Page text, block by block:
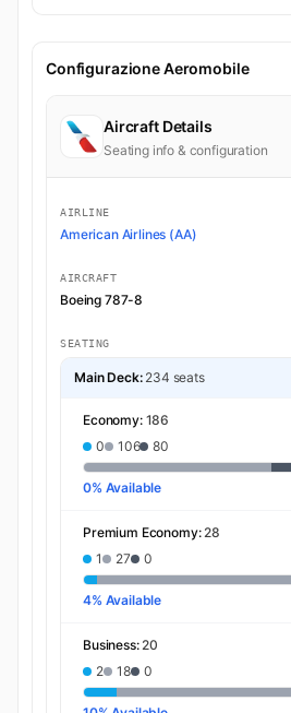
Configurazione Aeromobile
Aircraft Details
Seating info & configuration
AIRLINE
American Airlines (AA)
AIRCRAFT
Boeing 787-8
SEATING
Main Deck: 234 seats
Economy: 186
0
106 80
0% Available
Premium Economy:28
1
27 0
4% Available
Business:20
2
18 0